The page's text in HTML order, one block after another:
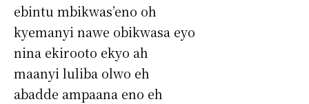
ebintu mbikwas’eno oh
kyemanyi nawe obikwasa eyo
nina ekirooto ekyo ah
maanyi luliba olwo eh
abadde ampaana eno eh